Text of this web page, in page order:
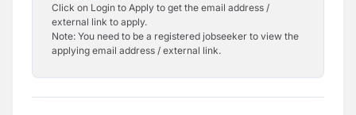
Click on Login to Apply to get the email address /
external link to apply.
Note: You need to be a registered jobseeker to view the
applying email address / external link.